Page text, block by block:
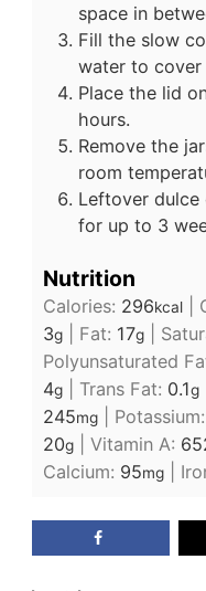
space in
Fill the slow
water to
Place the lid
hours.
Remove the
room
Leftover dulce
for up to 3
Nutrition
Calories: 296kcal|
3g| Fat: 17g|
Polyunsaturated
4g| Trans Fat: 0.1g|
245mg| Potassium:
20g| Vitamin A:
Calcium: 95mg|